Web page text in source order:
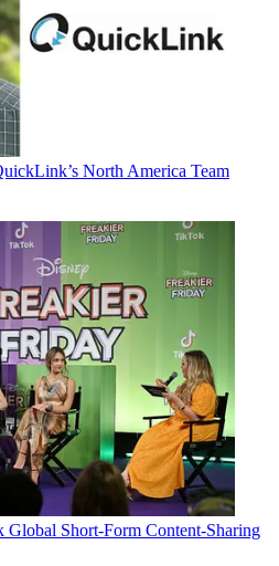
North America Team
Short-Form Content-Sharing